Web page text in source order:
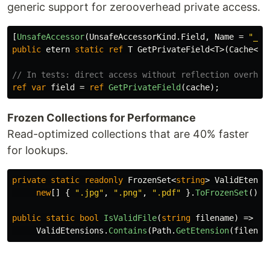
generic support for zerooverhead private access.
[UnsafeAccessor(UnsafeAccessorKind . Field , Name =
public etern static ref T GetPrivateField<T>(Cache<
// In tests: direct access without reflection
ref var field = ref GetPrivateField (cache);
Frozen Collections for Performance
Read-optimized collections that are 40% faster
for lookups.
private static readonly FrozenSet<string>
new[] { ".jpg" , ".png" , ".pdf" }.ToFrozenSet ();
public static bool IsValidFile(string filename)
=>
ValidEtensions . Contains (Path.GetEtension(